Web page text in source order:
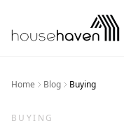
Home Blog Buying
BUYING